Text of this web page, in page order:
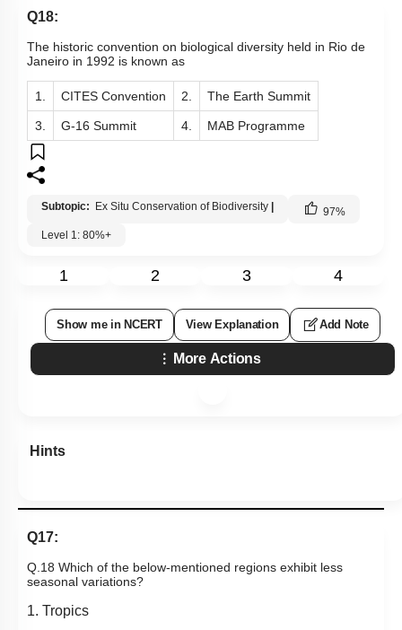
Q18:
The historic convention on biological diversity held in Rio de
Janeiro in 1992 is known as
1. CITES Convention 2. The Earth Summit
3. G-16 Summit 4. MAB Programme
Subtopic: Ex Situ Conservation of Biodiversity | 97%
Level 1: 80%+
1 2 3 4
Show me in NCERT View Explanation Add Note
More Actions
Hints
Q17:
Q.18 Which of the below-mentioned regions exhibit less
seasonal variations?
1. Tropics